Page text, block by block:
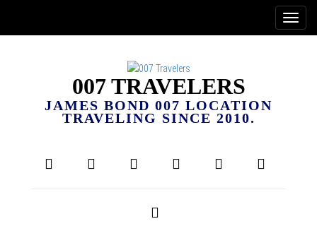
007 TRAVELERS
JAMES BOND 007 LOCATION
TRAVELING SINCE 2010.